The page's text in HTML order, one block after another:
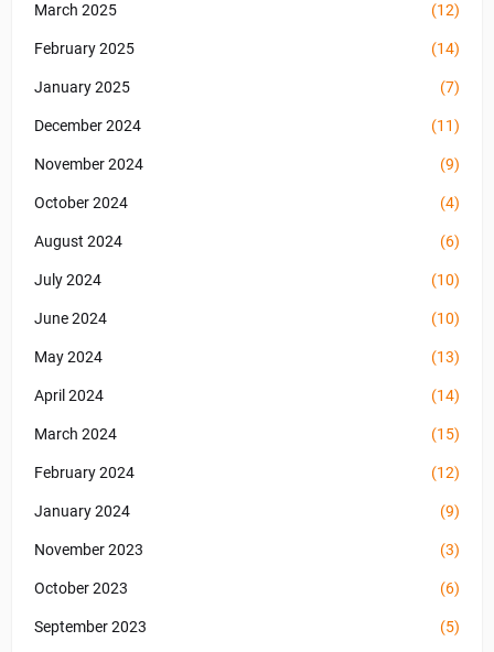
March 2025 (12)
February 2025 (14)
January 2025 (7)
December 2024 (11)
November 2024 (9)
October 2024 (4)
August 2024 (6)
July 2024 (10)
June 2024 (10)
May 2024 (13)
April 2024 (14)
March 2024 (15)
February 2024 (12)
January 2024 (9)
November 2023 (3)
October 2023 (6)
September 2023 (5)